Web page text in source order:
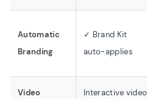
Automatic
Branding
✓ Brand Kit
auto-applies
Video
Interactive video